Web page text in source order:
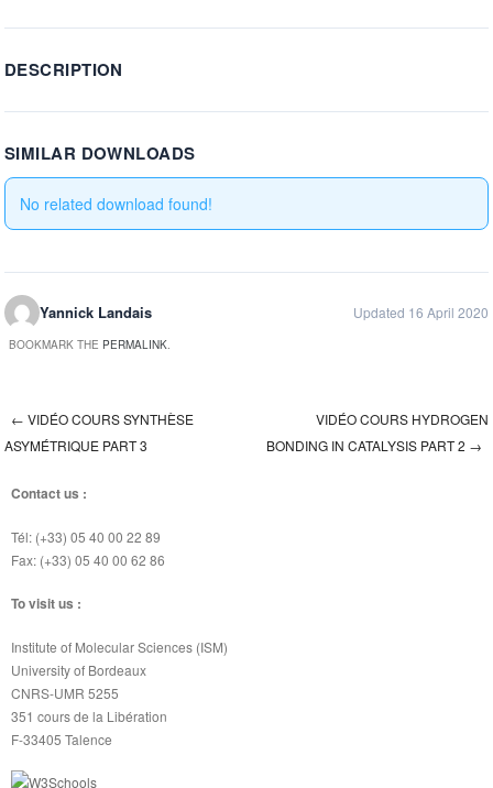
DESCRIPTION
SIMILAR DOWNLOADS
No related download found!
Yannick Landais Updated 16 April 2020
BOOKMARK THE PERMALINK.
Post navigation
← VIDÉO COURS SYNTHÈSE
ASYMÉTRIQUE PART 3
VIDÉO COURS HYDROGEN
BONDING IN CATALYSIS PART 2 →
Contact us :
Tél: (+33) 05 40 00 22 89
Fax: (+33) 05 40 00 62 86
To visit us :
Institute of Molecular Sciences (ISM)
University of Bordeaux
CNRS-UMR 5255
351 cours de la Libération
F-33405 Talence